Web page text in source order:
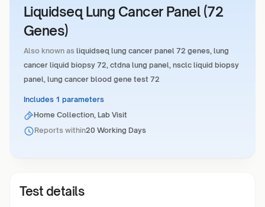
Liquidseq Lung Cancer Panel (72
Genes)
Also known as liquidseq lung cancer panel 72 genes, lung
cancer liquid biopsy 72, ctdna lung panel, nsclc liquid biopsy
panel, lung cancer blood gene test 72
Includes 1 parameters
Home Collection, Lab Visit
Reports within20 Working Days
Test details